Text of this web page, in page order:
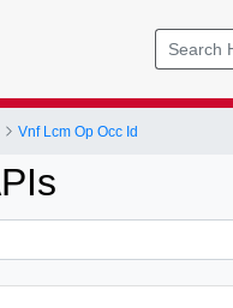
Vnf Lcm Op Occ Id